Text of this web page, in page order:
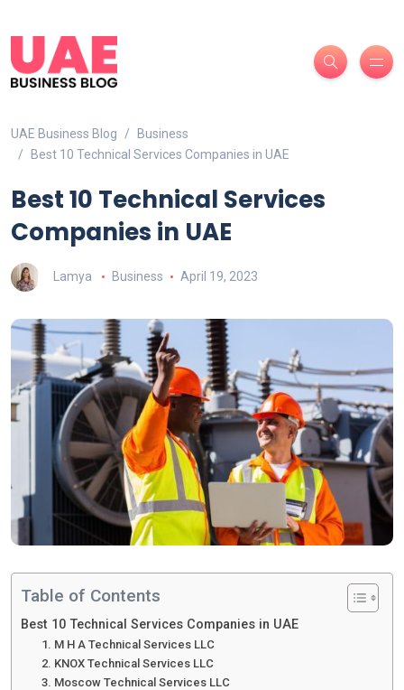
UAE Business Blog
Business
Best 10 Technical Services Companies in UAE
Best 10 Technical Services
Companies in UAE
Lamya Business April 19, 2023
Table of Contents
Best 10 Technical Services Companies in UAE
1. M H A Technical Services LLC
2. KNOX Technical Services LLC
3. Moscow Technical Services LLC